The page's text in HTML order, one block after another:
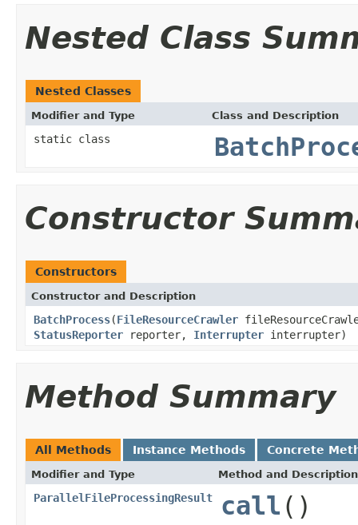
Nested Class
Nested Classes
Modifier and Type Class and Description
static class
Constructor
Constructors
Constructor and Description
BatchProcess(FileResourceCrawler
StatusReporter reporter, Interrupter interrupter)
Method Summary
All Methods Instance Methods Concrete
Modifier and Type Method and Description
ParallelFileProcessingResult call ()